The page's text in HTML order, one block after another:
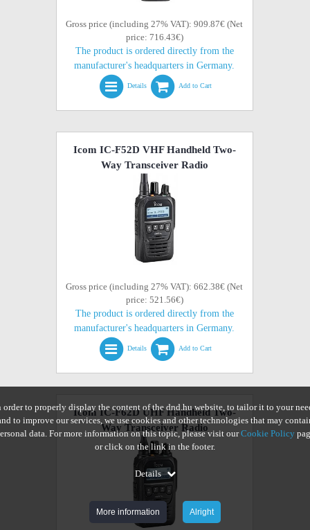
Gross price (including 27% VAT): 909.87€ (Net
price: 716.43€)
The product is ordered directly from the
manufacturer's headquarters in Germany.
Details Add to Cart
Icom IC-F52D VHF Handheld Two-
Way Transceiver Radio
Gross price (including 27% VAT): 662.38€ (Net
price: 521.56€)
The product is ordered directly from the
manufacturer's headquarters in Germany.
Details Add to Cart
Icom IC-F62D UHF Handheld Two-
Way Transceiver Radio
order to properly display the content of the dnd.hu website, to tailor it to your
to improve our services, we use cookies and other technologies that may
data. For more information on this topic, please visit ourCookie Policy
or click on the link in the footer.
Details
More information Alright